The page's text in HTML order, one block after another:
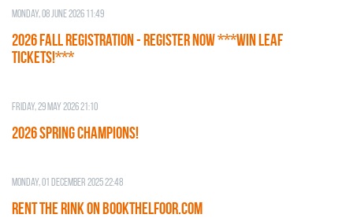
Monday, 08 June 2026 11:49
2026 Fall Registration - REGISTER NOW ***WIN LEAF
TICKETS!***
Friday, 29 May 2026 21:10
2026 SPRING CHAMPIONS!
Monday, 01 December 2025 22:48
RENT THE RINK on BOOKTHELFOOR.COM